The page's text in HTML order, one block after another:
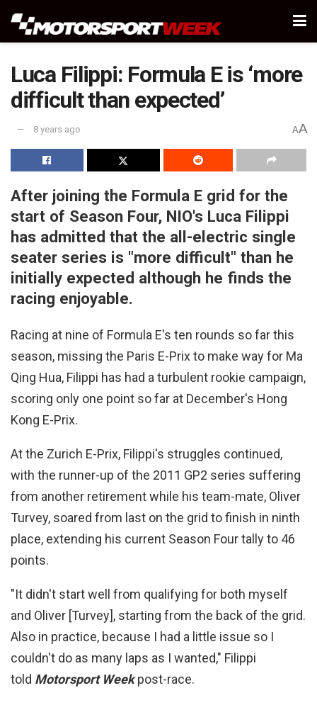
Luca Filippi: Formula E is ‘more
difficult than expected’
8 years ago AA
After joining the Formula E grid for the
start of Season Four, NIO's Luca Filippi
has admitted that the all-electric single
seater series is "more difficult" than he
initially expected although he finds the
racing enjoyable.
Racing at nine of Formula E's ten rounds so far this
season, missing the Paris E-Prix to make way for Ma
Qing Hua, Filippi has had a turbulent rookie campaign,
scoring only one point so far at December's Hong
Kong E-Prix.
At the Zurich E-Prix, Filippi's struggles continued,
with the runner-up of the 2011 GP2 series suffering
from another retirement while his team-mate, Oliver
Turvey, soared from last on the grid to finish in ninth
place, extending his current Season Four tally to 46
points.
"It didn't start well from qualifying for both myself
and Oliver [Turvey], starting from the back of the grid.
Also in practice, because I had a little issue so I
couldn't do as many laps as I wanted," Filippi
told Motorsport Weekpost-race.